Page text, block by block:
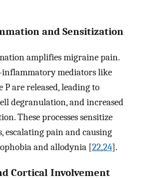
and Sensitization
amplifies migraine pain.
mediators like
P are released, leading to
degranulation, and increased
These processes sensitize
escalating pain and causing
and allodynia [22,24].
Cortical Involvement